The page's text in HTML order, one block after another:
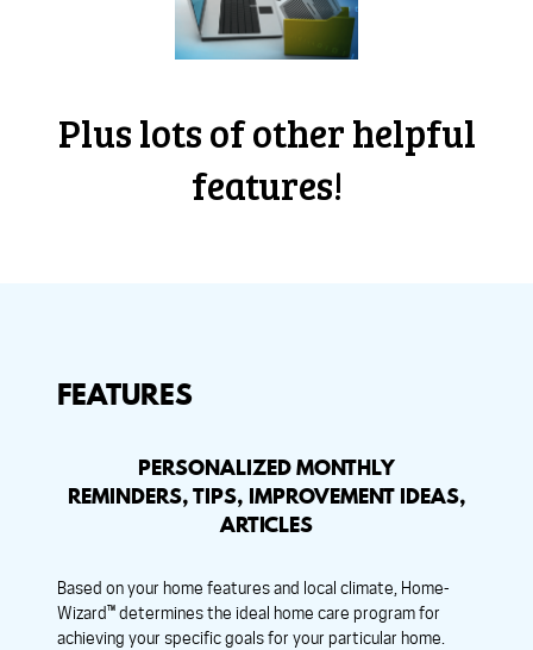
Plus lots of other helpful
features!
FEATURES
PERSONALIZED MONTHLY
REMINDERS, TIPS, IMPROVEMENT IDEAS,
ARTICLES
Based on your home features and local climate, Home-
Wizard™ determines the ideal home care program for
achieving your specific goals for your particular home.